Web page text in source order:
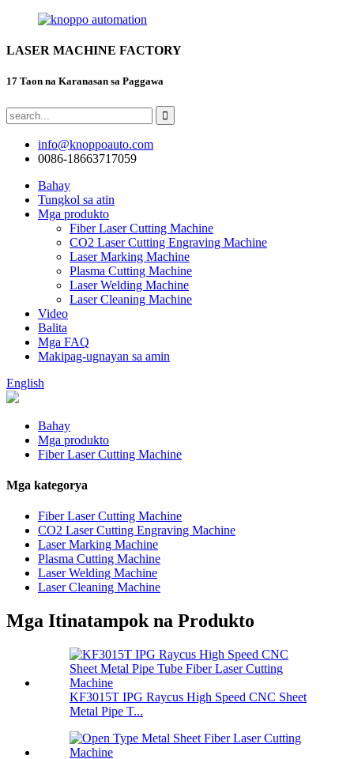
LASER MACHINE FACTORY
17 Taon na Karanasan sa Paggawa
info@knoppoauto.com
0086-18663717059
Bahay
Tungkol sa atin
Mga produkto
Fiber Laser Cutting Machine
CO2 Laser Cutting Engraving Machine
Laser Marking Machine
Plasma Cutting Machine
Laser Welding Machine
Laser Cleaning Machine
Video
Balita
Mga FAQ
Makipag-ugnayan sa amin
English
Bahay
Mga produkto
Fiber Laser Cutting Machine
Mga kategorya
Fiber Laser Cutting Machine
CO2 Laser Cutting Engraving Machine
Laser Marking Machine
Plasma Cutting Machine
Laser Welding Machine
Laser Cleaning Machine
Mga Itinatampok na Produkto
KF3015T IPG Raycus High Speed ​​CNC Sheet
Metal Pipe T...